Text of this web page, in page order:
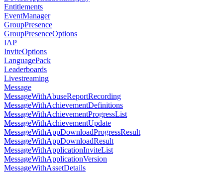
Entitlements
EventManager
GroupPresence
GroupPresenceOptions
IAP
InviteOptions
LanguagePack
Leaderboards
Livestreaming
Message
MessageWithAbuseReportRecording
MessageWithAchievementDefinitions
MessageWithAchievementProgressList
MessageWithAchievementUpdate
MessageWithAppDownloadProgressResult
MessageWithAppDownloadResult
MessageWithApplicationInviteList
MessageWithApplicationVersion
MessageWithAssetDetails